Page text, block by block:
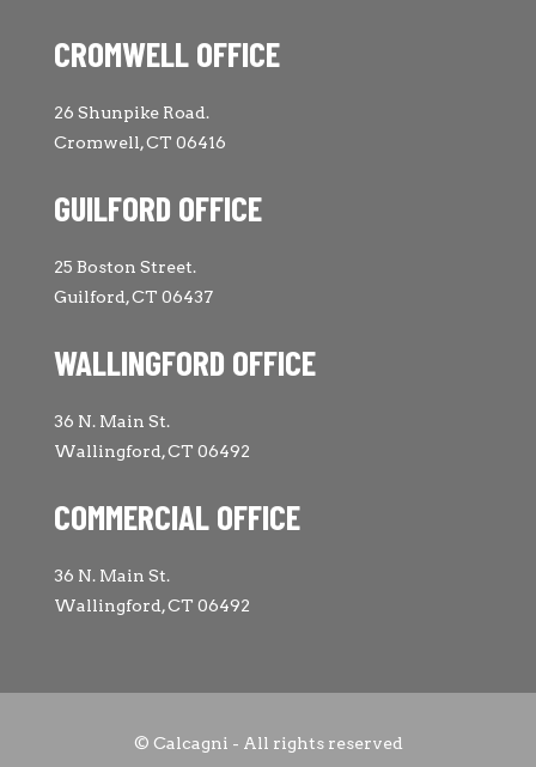
CROMWELL OFFICE
26 Shunpike Road.
Cromwell, CT 06416
GUILFORD OFFICE
25 Boston Street.
Guilford, CT 06437
WALLINGFORD OFFICE
36 N. Main St.
Wallingford, CT 06492
COMMERCIAL OFFICE
36 N. Main St.
Wallingford, CT 06492
© Calcagni - All rights reserved